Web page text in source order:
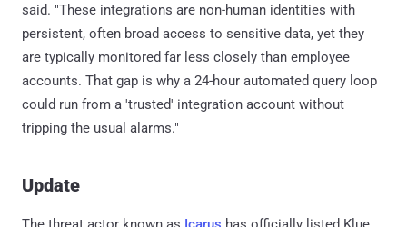
said. "These integrations are non-human identities with
persistent, often broad access to sensitive data, yet they
are typically monitored far less closely than employee
accounts. That gap is why a 24-hour automated query loop
could run from a 'trusted' integration account without
tripping the usual alarms."
Update